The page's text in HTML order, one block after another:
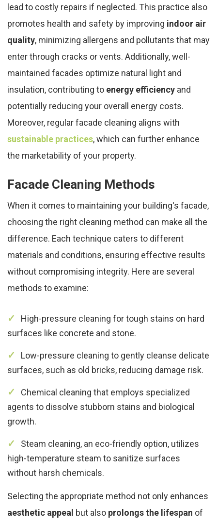
lead to costly repairs if neglected. This practice also
promotes health and safety by improving indoor air
quality, minimizing allergens and pollutants that may
enter through cracks or vents. Additionally, well-
maintained facades optimize natural light and
insulation, contributing to energy efficiency and
potentially reducing your overall energy costs.
Moreover, regular facade cleaning aligns with
sustainable practices, which can further enhance
the marketability of your property.
Facade Cleaning Methods
When it comes to maintaining your building's facade,
choosing the right cleaning method can make all the
difference. Each technique caters to different
materials and conditions, ensuring effective results
without compromising integrity. Here are several
methods to examine:
High-pressure cleaning for tough stains on hard
surfaces like concrete and stone.
Low-pressure cleaning to gently cleanse delicate
surfaces, such as old bricks, reducing damage risk.
Chemical cleaning that employs specialized
agents to dissolve stubborn stains and biological
growth.
Steam cleaning, an eco-friendly option, utilizes
high-temperature steam to sanitize surfaces
without harsh chemicals.
Selecting the appropriate method not only enhances
aesthetic appeal but also prolongs the lifespan of